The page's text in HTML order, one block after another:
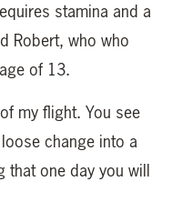
stamina and a
Robert, who who
of 13.
my flight. You see
change into a
that one day you will